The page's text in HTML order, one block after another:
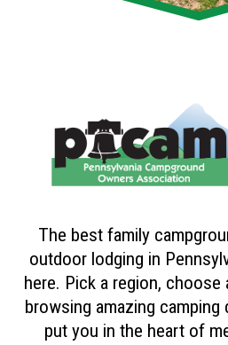
The best family
outdoor lodging in
here. Pick a region,
browsing amazing
put you in the heart of